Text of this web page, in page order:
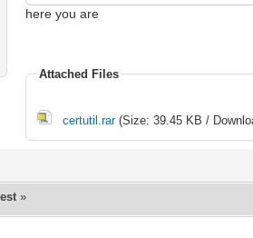
here you are
Attached Files
certutil.rar(Size: 39.45 KB /
»